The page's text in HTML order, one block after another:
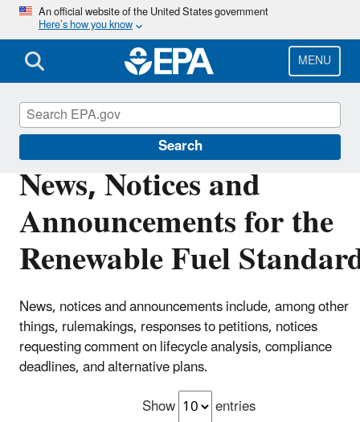
Skip
main
content
An official website of the United States government
Here’s how you know
MENU
Search
News, Notices and
Announcements for the
Renewable Fuel
News, notices and announcements include, among other
things, rulemakings, responses to petitions, notices
requesting comment on lifecycle analysis, compliance
deadlines, and alternative plans.
Show
entries
Renewable Fuel Standard